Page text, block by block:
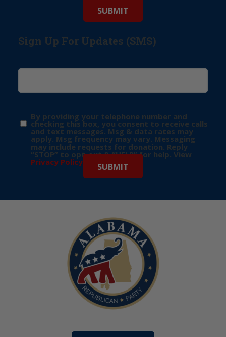
Sign Up For Updates (SMS)
By providing your telephone number and
checking this box, you consent to receive calls
and text messages. Msg & data rates may
apply. Msg frequency may vary. Messaging
may include requests for donation. Reply
“STOP” to opt-out & “HELP” for help. View
Privacy Policy for more info.